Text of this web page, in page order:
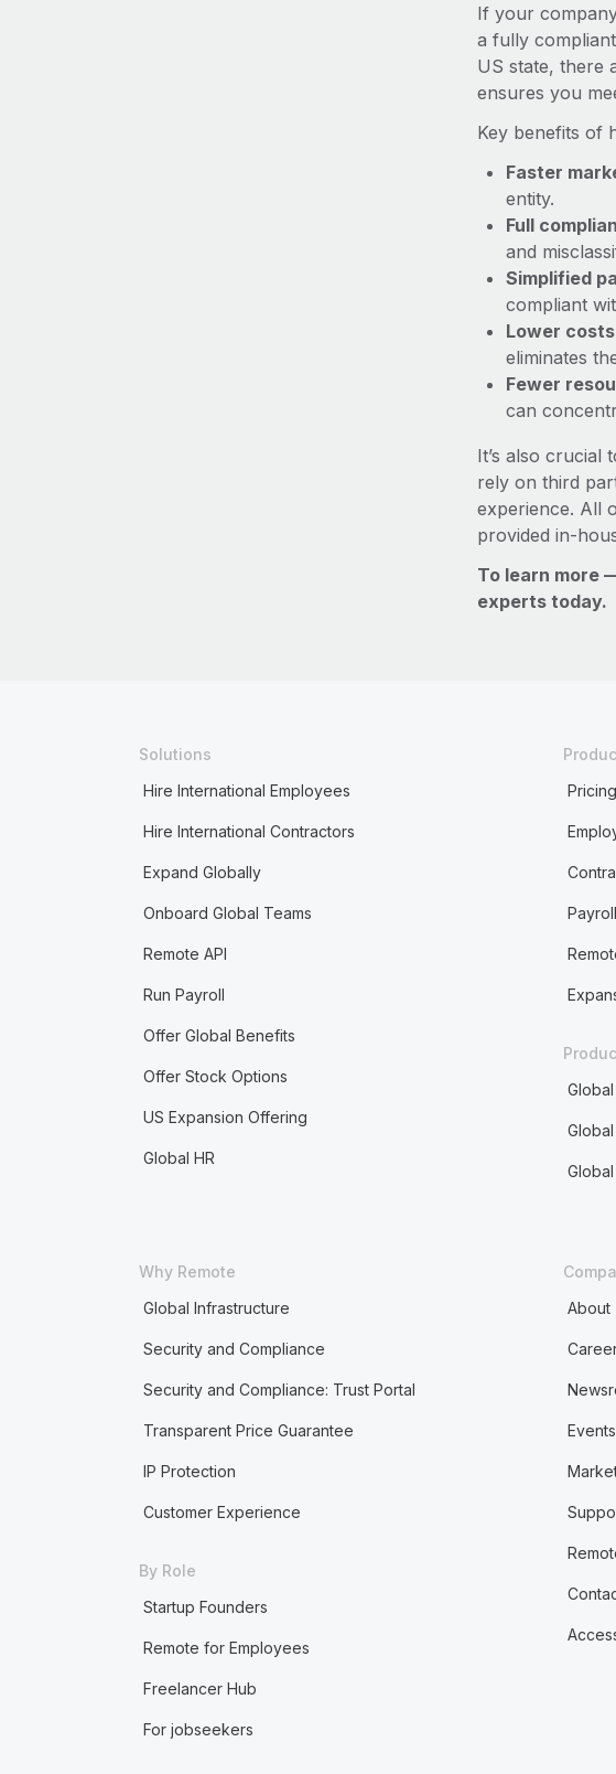
If your
a fully
US state, there
ensures you
Key benefits of
Faster
entity.
Full
and
Simplified
compliant
Lower
eliminates
Fewer
can
It’s also crucial
rely on third
experience. All
provided in-
To learn more
experts today.
Solutions
Hire International Employees
Hire International Contractors
Expand Globally
Onboard Global Teams
Remote API
Run Payroll
Offer Global Benefits
Offer Stock Options
US Expansion Offering
Global HR
Pricing
Payroll
Why Remote
Global Infrastructure
Security and Compliance
Security and Compliance: Trust Portal
Transparent Price Guarantee
IP Protection
Customer Experience
By Role
Startup Founders
Remote for Employees
Freelancer Hub
For jobseekers
About
Events